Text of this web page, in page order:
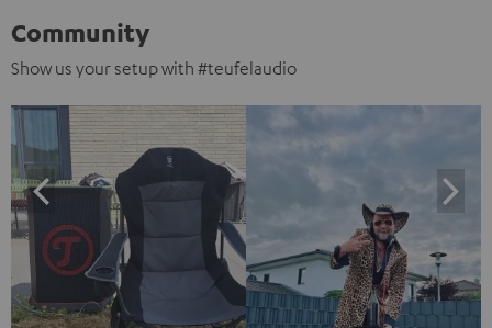
Community
Show us your setup with #teufelaudio